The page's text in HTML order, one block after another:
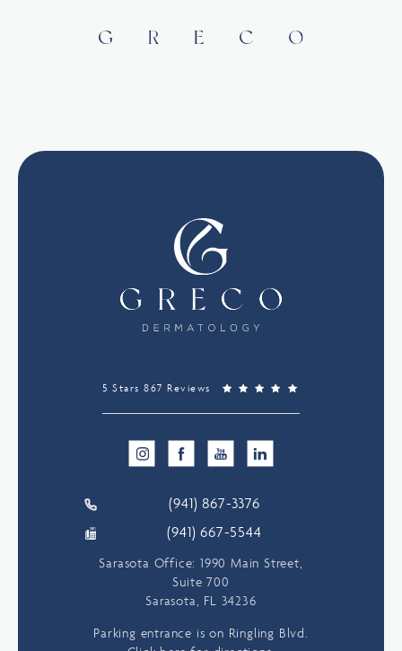
5 Stars 867 Reviews
(941) 867-3376
(941) 667-5544
Sarasota Office: 1990 Main Street,
Suite 700
Sarasota, FL 34236
Parking entrance is on Ringling Blvd.